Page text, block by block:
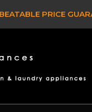
CLEARANCE